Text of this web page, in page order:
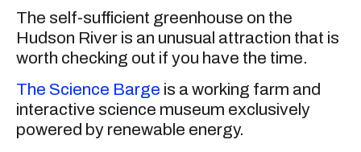
The self-sufficient greenhouse on the
Hudson River is an unusual attraction that is
worth checking out if you have the time.
The Science Barge is a working farm and
interactive science museum exclusively
powered by renewable energy.